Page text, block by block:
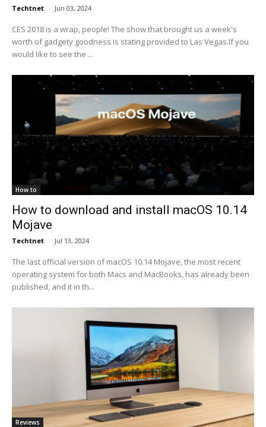
Techtnet - Jun 03, 2024
CES 2018 is a wrap, people! The show that brought us a week's
worth of gadgety goodness is stating provided to Las Vegas.If you
would like to see the ...
How to
How to download and install macOS 10.14
Mojave
Techtnet - Jul 13, 2024
The last official version of macOS 10.14 Mojave, the most recent
operating system for both Macs and MacBooks, has already been
published, and it in th...
Reviews